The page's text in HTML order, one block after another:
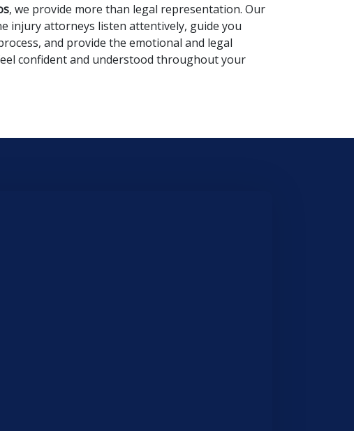
, we provide more than legal representation. Our
injury attorneys listen attentively, guide you
and provide the emotional and legal
confident and understood throughout your